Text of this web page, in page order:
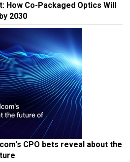
How Co-Packaged Optics Will
2030
CPO bets reveal about the